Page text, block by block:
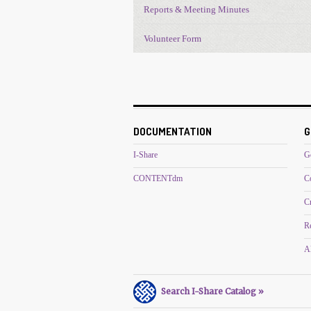
Reports & Meeting Minutes
Volunteer Form
DOCUMENTATION
I-Share
CONTENTdm
Search I-Share Catalog »